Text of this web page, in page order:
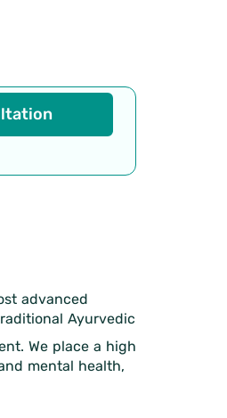
advanced
Ayurvedic
We place a high
mental health,